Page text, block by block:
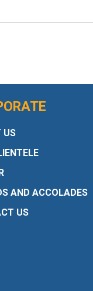
US
AND ACCOLADES
US